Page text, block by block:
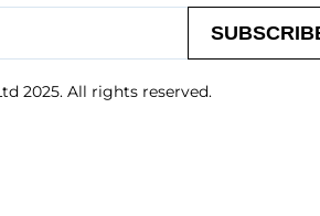
2025. All rights reserved.